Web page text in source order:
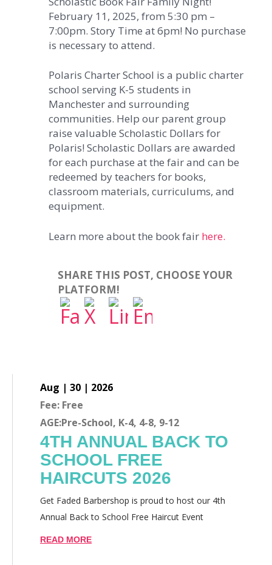
February 11, 2025, from 5:30 pm –
7:00pm. Story Time at 6pm! No purchase
is necessary to attend.
Polaris Charter School is a public charter
school serving K-5 students in
Manchester and surrounding
communities. Help our parent group
raise valuable Scholastic Dollars for
Polaris! Scholastic Dollars are awarded
for each purchase at the fair and can be
redeemed by teachers for books,
classroom materials, curriculums, and
equipment.
Learn more about the book fair here.
SHARE THIS POST, CHOOSE YOUR
PLATFORM!
Aug | 30 | 2026
Fee: Free
AGE:Pre-School, K-4, 4-8, 9-12
4TH ANNUAL BACK TO
SCHOOL FREE
HAIRCUTS 2026
Get Faded Barbershop is proud to host our 4th
Annual Back to School Free Haircut Event
READ MORE